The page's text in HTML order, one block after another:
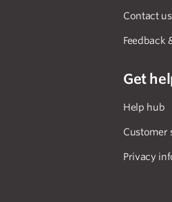
Contact us
Feedback
Get
Help hub
Customer
Privacy